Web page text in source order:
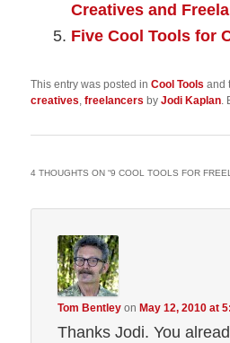
Creatives and
Five Cool Tools for
This entry was posted inCool Tools and
creatives ,freelancers byJodi Kaplan
4 THOUGHTS ON “9 COOL TOOLS FOR
Tom Bentley on May 12, 2010 at
Thanks Jodi. You